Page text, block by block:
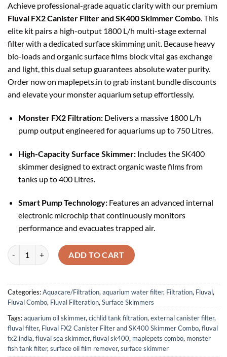
₹41,898.00.₹40,449.00.
Achieve professional-grade aquatic clarity with our premium
Fluval FX2 Canister Filter and SK400 Skimmer Combo. This
elite kit pairs a high-output 1800 L/h multi-stage external
filter with a dedicated surface skimming unit. Because heavy
bio-loads and organic surface films block vital gas exchange
and light, this dual setup guarantees absolute water purity.
Order now on maplepets.in to grab instant bundle discounts
and elevate your monster aquarium setup effortlessly.
Monster FX2 Filtration:Delivers a massive 1800 L/h
pump output engineered for aquariums up to 750 Litres.
High-Capacity Surface Skimmer:Includes the SK400
skimmer designed to extract organic waste films from
tanks up to 400 Litres.
Smart Pump Technology:Features an advanced internal
electronic microchip that continuously monitors
performance and evacuates trapped air.
Fluval FX2 Canister Filter and SK400 Surface Skimmer Combo
ADD TO CART
Categories:Aquacare/Filtration, aquarium water filter, Filtration, Fluval,
Fluval Combo, Fluval Filteration, Surface Skimmers
Tags:aquarium oil skimmer, cichlid tank filtration, external canister filter,
fluval filter, Fluval FX2 Canister Filter and SK400 Skimmer Combo, fluval
fx2 india, fluval sea skimmer, fluval sk400, maplepets combo, monster
fish tank filter, surface oil film remover, surface skimmer